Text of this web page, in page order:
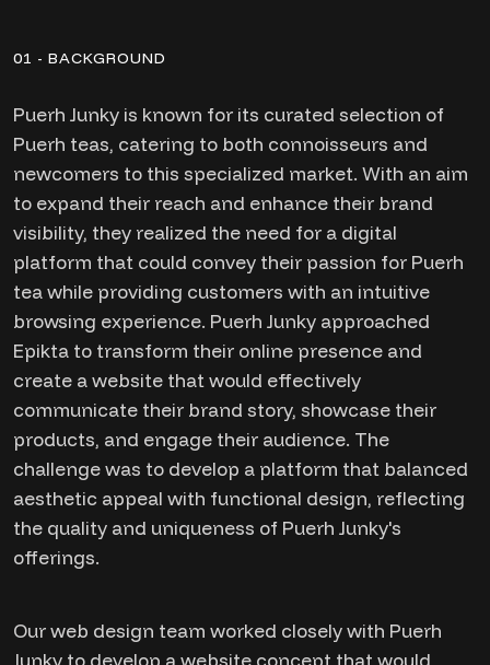
01 - BACKGROUND
Puerh Junky is known for its curated selection of
Puerh teas, catering to both connoisseurs and
newcomers to this specialized market. With an aim
to expand their reach and enhance their brand
visibility, they realized the need for a digital
platform that could convey their passion for Puerh
tea while providing customers with an intuitive
browsing experience. Puerh Junky approached
Epikta to transform their online presence and
create a website that would effectively
communicate their brand story, showcase their
products, and engage their audience. The
challenge was to develop a platform that balanced
aesthetic appeal with functional design, reflecting
the quality and uniqueness of Puerh Junky's
offerings.
Our web design team worked closely with Puerh
Junky to develop a website concept that would